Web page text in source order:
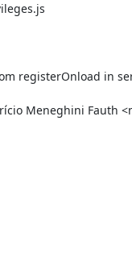
registerOnload in
Meneghini Fauth